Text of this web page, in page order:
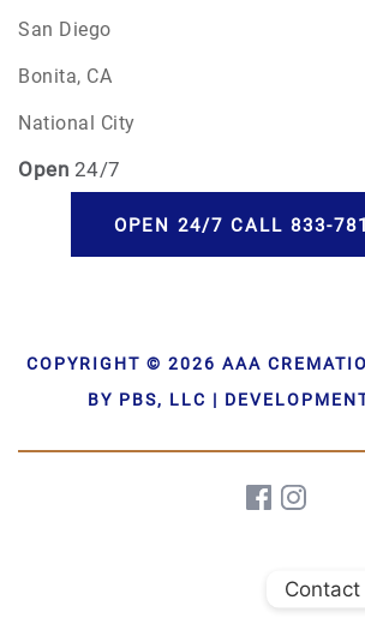
San Diego
Bonita, CA
National City
Open 24/7
COPYRIGHT © 2026 AAA
BY PBS, LLC |
OPEN 24/7 CALL 833-
Contact